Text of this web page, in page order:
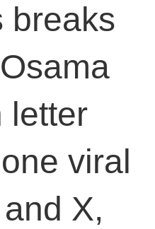
breaks
letter
viral
X,